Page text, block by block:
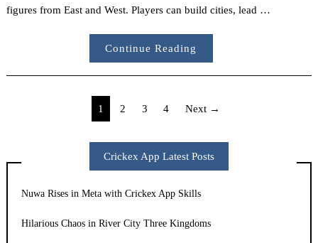
figures from East and West. Players can build cities, lead …
Continue Reading
1 2 3 4 Next →
Crickex App Latest Posts
Nuwa Rises in Meta with Crickex App Skills
Hilarious Chaos in River City Three Kingdoms